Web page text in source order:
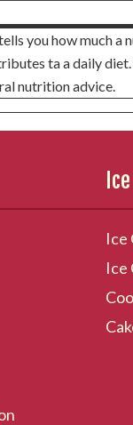
you how much a
ta a daily
nutrition advice.
Ice
Ice